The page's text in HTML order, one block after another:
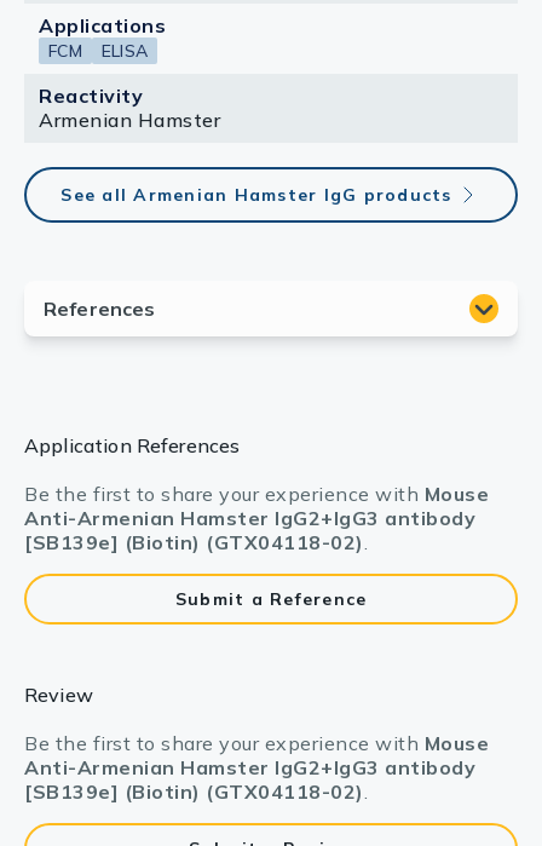
Applications
FCM ELISA
Reactivity
Armenian Hamster
See all Armenian Hamster IgG products
Application References
Be the first to share your experience with Mouse
Anti-Armenian Hamster IgG2+IgG3 antibody
[SB139e] (Biotin) (GTX04118-02).
Submit a Reference
Review
Be the first to share your experience with Mouse
Anti-Armenian Hamster IgG2+IgG3 antibody
[SB139e] (Biotin) (GTX04118-02).